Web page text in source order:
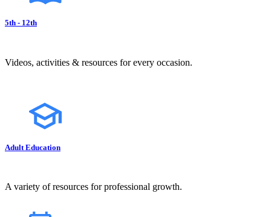
5th - 12th
Videos, activities & resources for every occasion.
Adult Education
A variety of resources for professional growth.